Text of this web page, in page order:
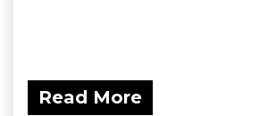
Read More